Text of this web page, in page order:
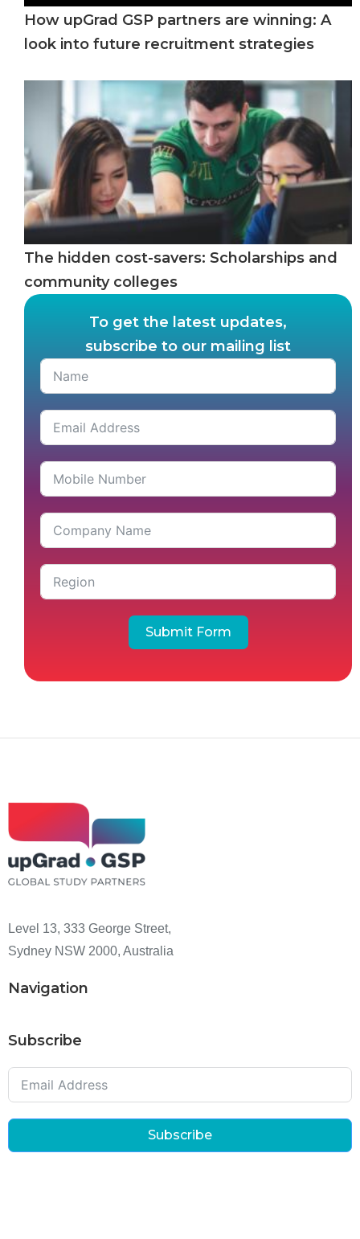
How upGrad GSP partners are winning: A
look into future recruitment strategies
The hidden cost-savers: Scholarships and
community colleges
To get the latest updates,
subscribe to our mailing list
Submit Form
Level 13, 333 George Street,
Sydney NSW 2000, Australia
Navigation
Subscribe
Subscribe